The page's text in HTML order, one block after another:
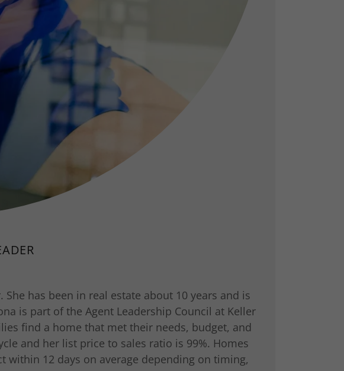
has been in real estate about 10 years and is
is part of the Agent Leadership Council at Keller
find a home that met their needs, budget, and
and her list price to sales ratio is 99%. Homes
within 12 days on average depending on timing,